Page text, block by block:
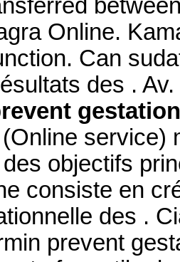
Online.
Can
des .
service)
objectifs
consiste en
des .
prevent